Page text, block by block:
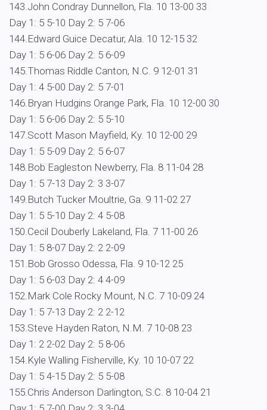
143.John Condray Dunnellon, Fla. 10 13-00 33
Day 1: 5 5-10 Day 2: 5 7-06
144.Edward Guice Decatur, Ala. 10 12-15 32
Day 1: 5 6-06 Day 2: 5 6-09
145.Thomas Riddle Canton, N.C. 9 12-01 31
Day 1: 4 5-00 Day 2: 5 7-01
146.Bryan Hudgins Orange Park, Fla. 10 12-00 30
Day 1: 5 6-06 Day 2: 5 5-10
147.Scott Mason Mayfield, Ky. 10 12-00 29
Day 1: 5 5-09 Day 2: 5 6-07
148.Bob Eagleston Newberry, Fla. 8 11-04 28
Day 1: 5 7-13 Day 2: 3 3-07
149.Butch Tucker Moultrie, Ga. 9 11-02 27
Day 1: 5 5-10 Day 2: 4 5-08
150.Cecil Douberly Lakeland, Fla. 7 11-00 26
Day 1: 5 8-07 Day 2: 2 2-09
151.Bob Grosso Odessa, Fla. 9 10-12 25
Day 1: 5 6-03 Day 2: 4 4-09
152.Mark Cole Rocky Mount, N.C. 7 10-09 24
Day 1: 5 7-13 Day 2: 2 2-12
153.Steve Hayden Raton, N.M. 7 10-08 23
Day 1: 2 2-02 Day 2: 5 8-06
154.Kyle Walling Fisherville, Ky. 10 10-07 22
Day 1: 5 4-15 Day 2: 5 5-08
155.Chris Anderson Darlington, S.C. 8 10-04 21